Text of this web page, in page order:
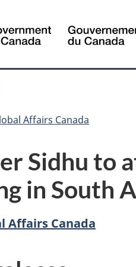
Affairs Canada
Sidhu to
in South
Affairs Canada